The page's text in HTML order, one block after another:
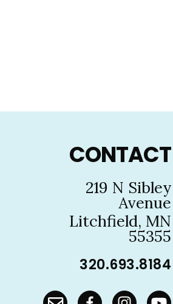
CONTACT
219 N Sibley
Avenue
Litchfield, MN
55355
320.693.8184